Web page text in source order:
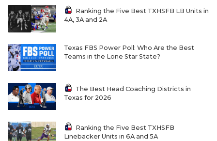
Ranking the Five Best TXHSFB LB Units in
4A, 3A and 2A
Texas FBS Power Poll: Who Are the Best
Teams in the Lone Star State?
The Best Head Coaching Districts in
Texas for 2026
Ranking the Five Best TXHSFB
Linebacker Units in 6A and 5A